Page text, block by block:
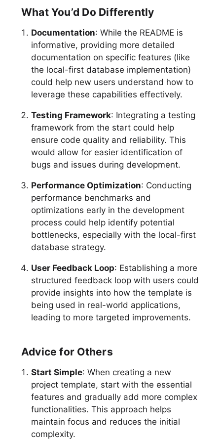
What You’d Do Differently
Documentation: While the README is
informative, providing more detailed
documentation on specific features (like
the local-first database implementation)
could help new users understand how to
leverage these capabilities effectively.
Testing Framework: Integrating a testing
framework from the start could help
ensure code quality and reliability. This
would allow for easier identification of
bugs and issues during development.
Performance Optimization: Conducting
performance benchmarks and
optimizations early in the development
process could help identify potential
bottlenecks, especially with the local-first
database strategy.
User Feedback Loop: Establishing a more
structured feedback loop with users could
provide insights into how the template is
being used in real-world applications,
leading to more targeted improvements.
Advice for Others
Start Simple: When creating a new
project template, start with the essential
features and gradually add more complex
functionalities. This approach helps
maintain focus and reduces the initial
complexity.